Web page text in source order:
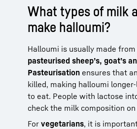
What types of milk
make halloumi?
Halloumi is usually made from
pasteurised sheep’s, goat’s
Pasteurisation ensures that
killed, making halloumi
to eat. People with lactose
check the milk composition
For vegetarians, it is